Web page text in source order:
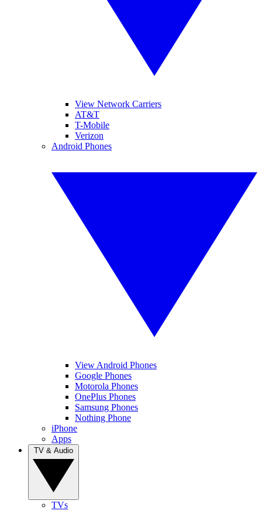
View Network Carriers
AT&T
T-Mobile
Verizon
Android Phones
View Android Phones
Google Phones
Motorola Phones
OnePlus Phones
Samsung Phones
Nothing Phone
iPhone
Apps
TVs